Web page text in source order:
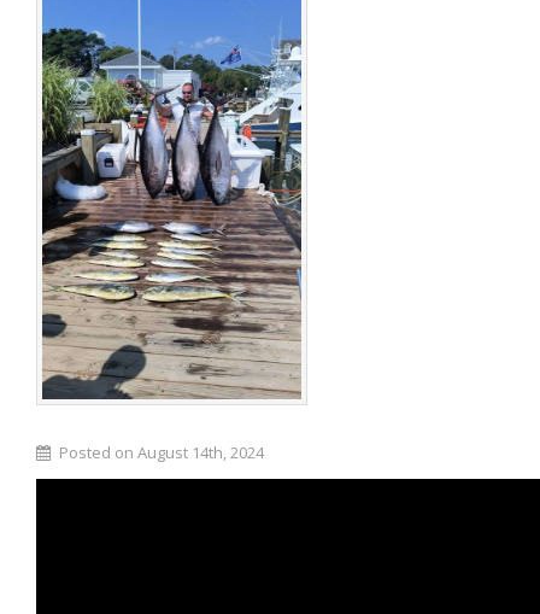
Posted on August 14th, 2024